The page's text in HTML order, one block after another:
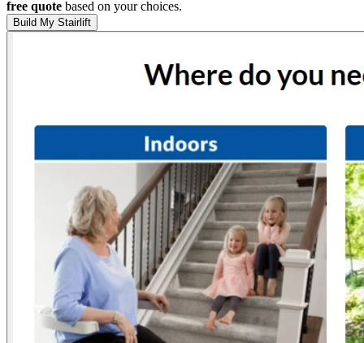
free quote based on your choices.
Build My Stairlift